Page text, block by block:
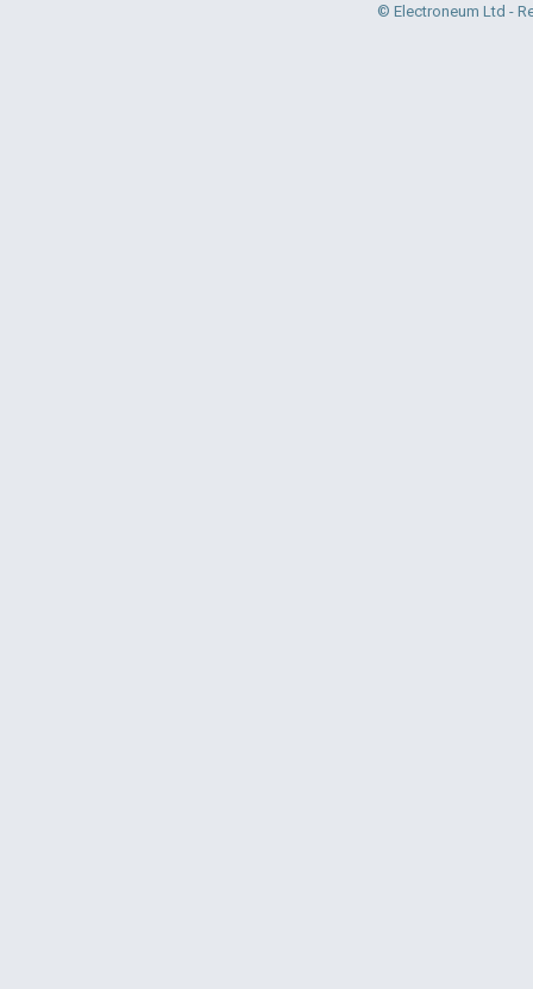
© Electroneum Ltd -